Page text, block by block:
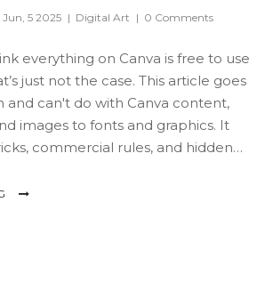
Jun, 5 2025 | Digital Art | 0 Comments
everything on Canva is free to use
just not the case. This article goes
and can't do with Canva content,
images to fonts and graphics. It
commercial rules, and hidden
tips for using Canva safely for